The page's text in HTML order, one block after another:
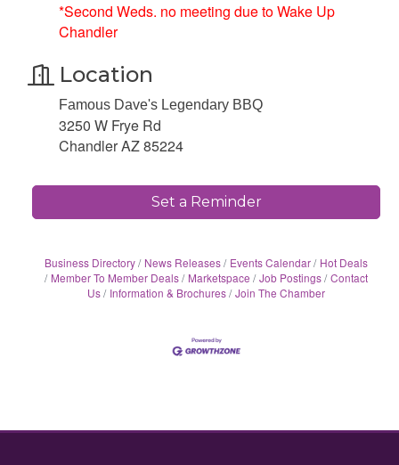
*Second Weds. no meeting due to Wake Up
Chandler
Location
Famous Dave's Legendary BBQ
3250 W Frye Rd
Chandler AZ 85224
Set a Reminder
Business Directory News Releases Events Calendar
Hot Deals
Member To Member Deals
Marketspace Job Postings Contact
Us
Information & Brochures Join The Chamber